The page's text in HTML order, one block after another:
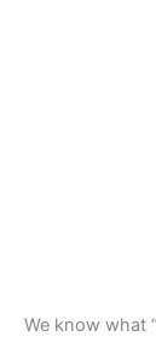
We know what